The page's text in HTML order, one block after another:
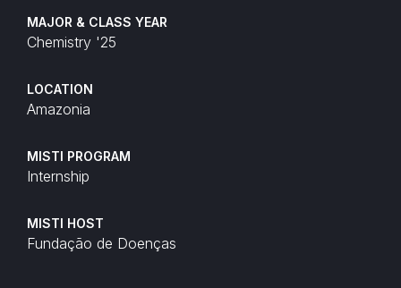
MAJOR & CLASS YEAR
Chemistry '25
LOCATION
Amazonia
MISTI PROGRAM
Internship
MISTI HOST
Fundação de Doenças